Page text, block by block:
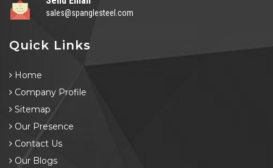
sales@spanglesteel.com
Quick Links
Home
Company Profile
Sitemap
Our Presence
Contact Us
Our Blogs